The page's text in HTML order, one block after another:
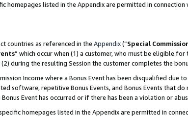
homepages listed in the Appendix are permitted in
countries as referenced in the Appendix(“Special
” which occur when (1) a customer, who must be eligible
during the resulting Session the customer completes the
Income where a Bonus Event has been disqualified
software, repetitive Bonus Events, and Bonus Events that
Event has occurred or if there has been a violation or
homepages listed in the Appendix are permitted in